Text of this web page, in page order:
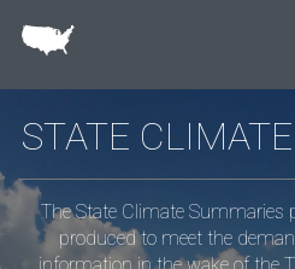
STATE
The State Climate Summaries
produced to meet the